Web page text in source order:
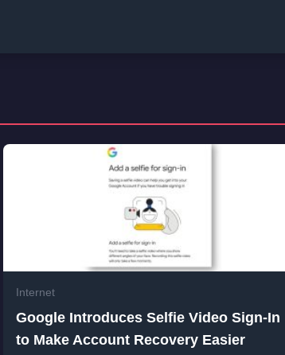
Internet
Google Introduces Selfie Video Sign-In
to Make Account Recovery Easier